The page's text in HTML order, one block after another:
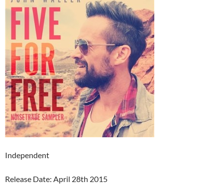
Independent
Release Date: April 28th 2015